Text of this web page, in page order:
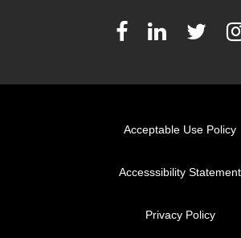
Acceptable Use Policy
Accesssibility Statement
Privacy Policy